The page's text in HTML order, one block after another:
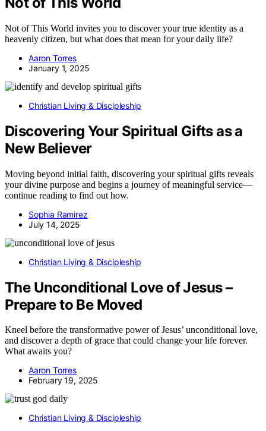
Not of This World invites you to discover your true identity as a
heavenly citizen, but what does that mean for your daily life?
Aaron Torres
January 1, 2025
Christian Living & Discipleship
Discovering Your Spiritual Gifts as a
New Believer
Moving beyond initial faith, discovering your spiritual gifts reveals
your divine purpose and begins a journey of meaningful service—
continue reading to find out how.
Sophia Ramirez
July 14, 2025
Christian Living & Discipleship
The Unconditional Love of Jesus –
Prepare to Be Moved
Kneel before the transformative power of Jesus’ unconditional love,
and discover a depth of grace that could change your life forever.
What awaits you?
Aaron Torres
February 19, 2025
Christian Living & Discipleship